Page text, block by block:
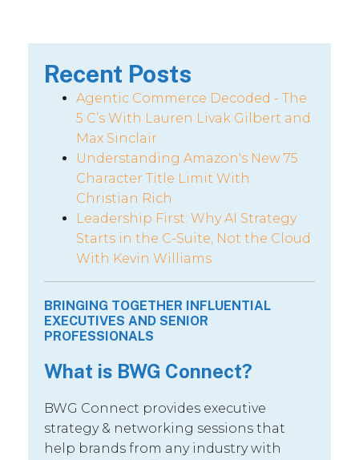
Recent Posts
Agentic Commerce Decoded - The
5 C’s With Lauren Livak Gilbert and
Max Sinclair
Understanding Amazon's New 75
Character Title Limit With
Christian Rich
Leadership First: Why AI Strategy
Starts in the C-Suite, Not the Cloud
With Kevin Williams
BRINGING TOGETHER INFLUENTIAL
EXECUTIVES AND SENIOR
PROFESSIONALS
What is BWG Connect?
BWG Connect provides executive
strategy & networking sessions that
help brands from any industry with